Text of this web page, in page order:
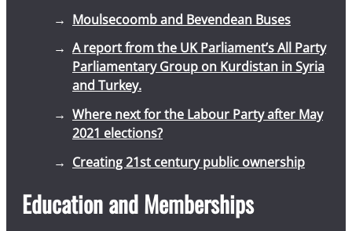
Moulsecoomb and Bevendean Buses
A report from the UK Parliament’s All Party
Parliamentary Group on Kurdistan in Syria
and Turkey.
Where next for the Labour Party after May
2021 elections?
Creating 21st century public ownership
Education and Memberships